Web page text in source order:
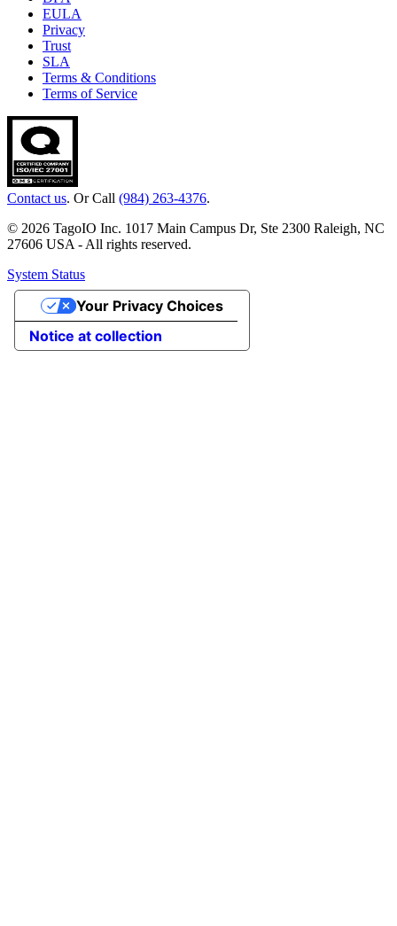
EULA
Privacy
Trust
SLA
Terms & Conditions
Terms of Service
Contact us. Or Call (984) 263-4376.
© 2026 TagoIO Inc. 1017 Main Campus Dr, Ste 2300 Raleigh, NC
27606 USA - All rights reserved.
System Status
Notice at collection
Your Privacy Choices